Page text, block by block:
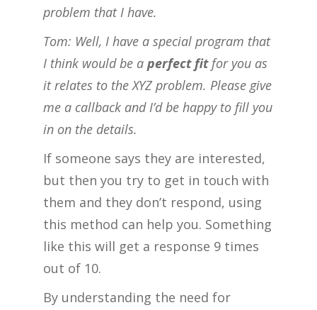
problem that I have.
Tom: Well, I have a special program that
I think would be a perfect fitfor you as
it relates to the XYZ problem. Please give
me a callback and I’d be happy to fill you
in on the details.
If someone says they are interested,
but then you try to get in touch with
them and they don’t respond, using
this method can help you. Something
like this will get a response 9 times
out of 10.
By understanding the need for